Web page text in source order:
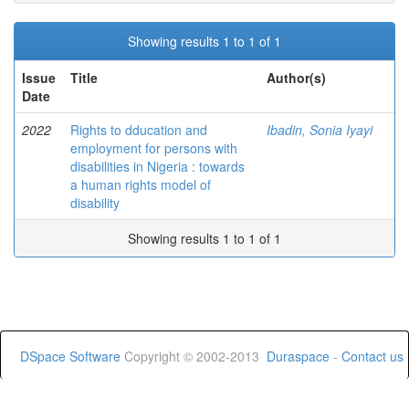
Showing results 1 to 1 of 1
Issue
Date
Title Author(s)
2022
Rights to dducation and
employment for persons with
disabilities in Nigeria : towards
a human rights model of
disability
Ibadin, Sonia Iyayi
Showing results 1 to 1 of 1
DSpace Software Copyright © 2002-2013 Duraspace - Contact us